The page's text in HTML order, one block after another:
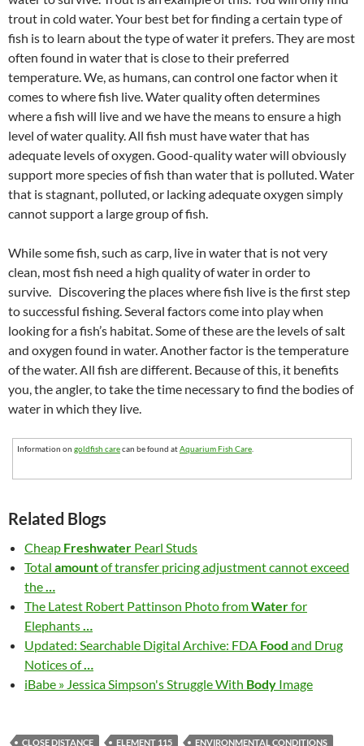
trout in cold water. Your best bet for finding a certain type of
fish is to learn about the type of water it prefers. They are most
often found in water that is close to their preferred
temperature. We, as humans, can control one factor when it
comes to where fish live. Water quality often determines
where a fish will live and we have the means to ensure a high
level of water quality. All fish must have water that has
adequate levels of oxygen. Good-quality water will obviously
support more species of fish than water that is polluted. Water
that is stagnant, polluted, or lacking adequate oxygen simply
cannot support a large group of fish.
While some fish, such as carp, live in water that is not very
clean, most fish need a high quality of water in order to
survive. Discovering the places where fish live is the first step
to successful fishing. Several factors come into play when
looking for a fish’s habitat. Some of these are the levels of salt
and oxygen found in water. Another factor is the temperature
of the water. All fish are different. Because of this, it benefits
you, the angler, to take the time necessary to find the bodies of
water in which they live.
Information on goldfish carecan be found atAquarium Fish Care
Related Blogs
Cheap Freshwater Pearl Studs
Total amountof transfer pricing adjustment cannot exceed
the…
The Latest Robert Pattinson Photo fromWaterfor
Elephants…
Updated: Searchable Digital Archive: FDA Food and Drug
Notices of…
iBabe » Jessica Simpson's Struggle With Body Image
CLOSE DISTANCE ELEMENT 115 ENVIRONMENTAL CONDITIONS